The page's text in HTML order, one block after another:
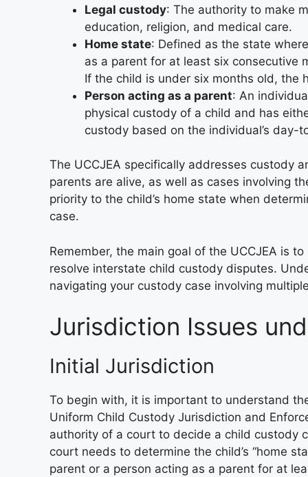
Legal custody: The authority to make
education, religion, and medical care.
Home state: Defined as the state
as a parent for at least six consecutive
If the child is under six months old, the
Person acting as a parent: An
physical custody of a child and has
custody based on the individual’s day-
The UCCJEA specifically addresses custody
parents are alive, as well as cases involving
priority to the child’s home state when
case.
Remember, the main goal of the UCCJEA is
resolve interstate child custody disputes.
navigating your custody case involving
Jurisdiction Issues
Initial Jurisdiction
To begin with, it is important to understand
Uniform Child Custody Jurisdiction and
authority of a court to decide a child custody
court needs to determine the child’s “home
parent or a person acting as a parent for at